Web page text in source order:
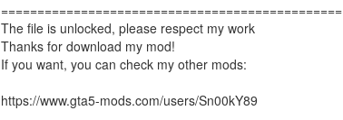
===============================================
The file is unlocked, please respect my work
Thanks for download my mod!
If you want, you can check my other mods:
https://www.gta5-mods.com/users/Sn00kY89